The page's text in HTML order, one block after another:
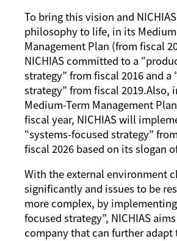
To bring this vision and
philosophy to life, in its
Management Plan (from fiscal
NICHIAS committed to a
strategy” from fiscal 2016 and a
strategy” from fiscal 2019.Also,
Medium-Term Management
fiscal year, NICHIAS will
“systems-focused strategy”
fiscal 2026 based on its slogan
With the external environment
significantly and issues to be
more complex, by
focused strategy”, NICHIAS
company that can further adapt